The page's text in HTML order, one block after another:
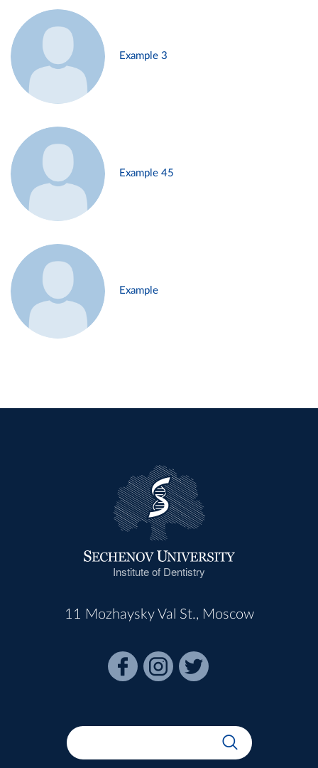
Example 3
Example 45
Example
Institute of Dentistry
11 Mozhaysky Val St., Moscow